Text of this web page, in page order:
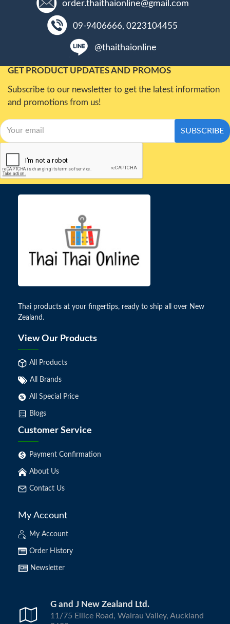
order.thaithaionline@gmail.com
09-9406666, 0223104455
@thaithaionline
GET PRODUCT UPDATES AND PROMOS
Subscribe to our newsletter to get the latest information
and promotions from us!
SUBSCRIBE
Thai products at your fingertips, ready to ship all over New
Zealand.
View Our Products
All Products
All Brands
All Special Price
Blogs
Customer Service
Payment Confirmation
About Us
Contact Us
My Account
My Account
Order History
Newsletter
G and J New Zealand Ltd.
11/75 Ellice Road, Wairau Valley, Auckland